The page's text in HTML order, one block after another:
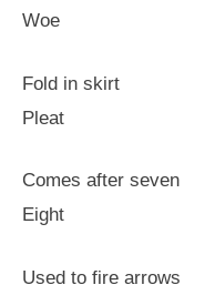
Woe
Fold in skirt
Pleat
Comes after seven
Eight
Used to fire arrows